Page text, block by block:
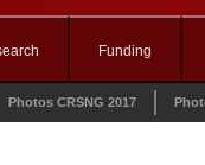
Funding
Photos CRSNG 2017